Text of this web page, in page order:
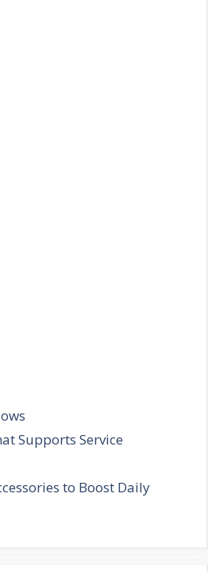
Supports Service
to Boost Daily